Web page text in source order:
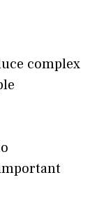
complex